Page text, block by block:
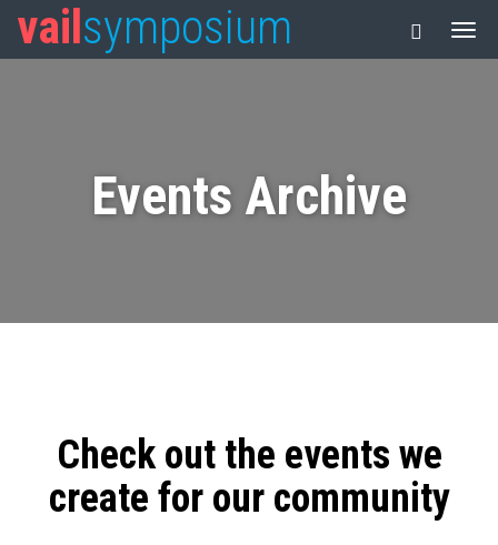
vail symposium
Events Archive
Check out the events we
create for our community